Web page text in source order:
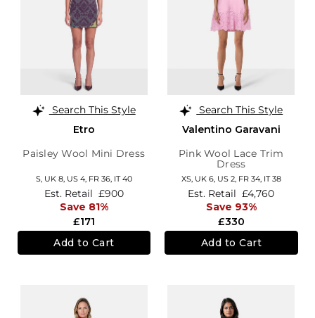
Search This Style
Etro
Paisley Wool Mini Dress
S, UK 8, US 4, FR 36, IT 40
£171
Est. Retail £900
Save 81%
Add to Cart
Search This Style
Valentino Garavani
Pink Wool Lace Trim
Dress
XS, UK 6, US 2, FR 34, IT 38
£330
Est. Retail £4,760
Save 93%
Add to Cart